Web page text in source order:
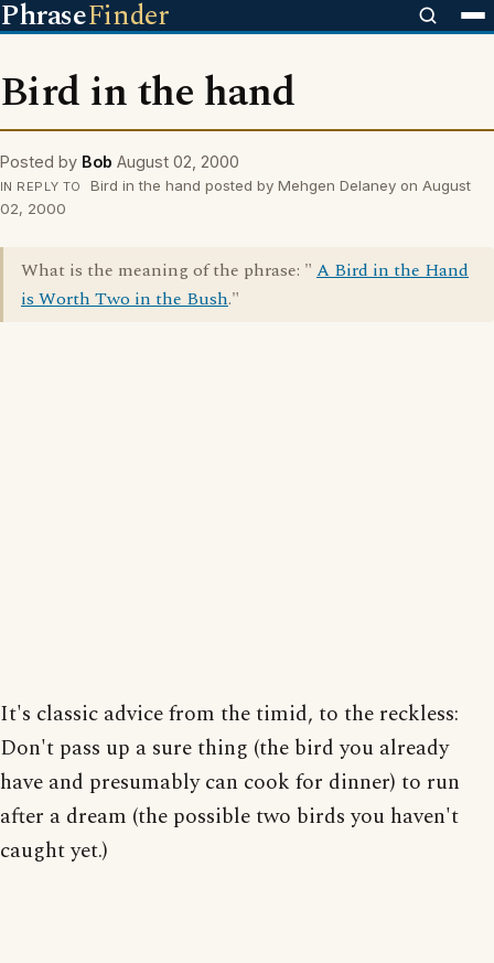
PhraseFinder
Bird in the hand
Posted by Bob August 02, 2000
IN REPLY TO
Bird in the hand posted by Mehgen Delaney on August
02, 2000
What is the meaning of the phrase: " A Bird in the Hand
is Worth Two in the Bush."
It's classic advice from the timid, to the reckless:
Don't pass up a sure thing (the bird you already
have and presumably can cook for dinner) to run
after a dream (the possible two birds you haven't
caught yet.)